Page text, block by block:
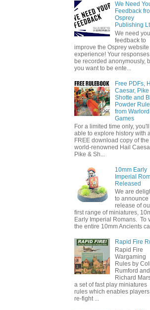
We Need
Feedback
Osprey
Publishing
We need
feedback to
improve the Osprey website
experience! Your
be recorded anonymously,
you want to be ente...
Free PDFs,
Caesar, Pike
Shotte and
Powder
from Warlord
Games
For a limited time only,
able to explore history with
FREE download copy of the
world-renowned Hail
Pike & Sh...
10mm Early
Imperial
Released
We are
to announce
release of
first range of miniatures,
Early Imperial Romans. To
the entire 10mm Ancients
Rapid Fire
Rapid Fire
Wargaming
Rules by
Rumford and
Richard
a set of fast play miniatures
rules which enables players
re-fight ...